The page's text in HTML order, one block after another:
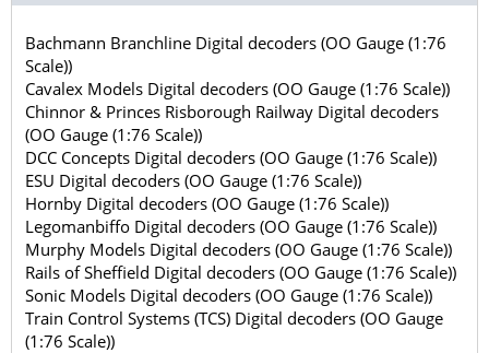
Bachmann Branchline Digital decoders (OO Gauge (1:76
Scale))
Cavalex Models Digital decoders (OO Gauge (1:76 Scale))
Chinnor & Princes Risborough Railway Digital decoders
(OO Gauge (1:76 Scale))
DCC Concepts Digital decoders (OO Gauge (1:76 Scale))
ESU Digital decoders (OO Gauge (1:76 Scale))
Hornby Digital decoders (OO Gauge (1:76 Scale))
Legomanbiffo Digital decoders (OO Gauge (1:76 Scale))
Murphy Models Digital decoders (OO Gauge (1:76 Scale))
Rails of Sheffield Digital decoders (OO Gauge (1:76 Scale))
Sonic Models Digital decoders (OO Gauge (1:76 Scale))
Train Control Systems (TCS) Digital decoders (OO Gauge
(1:76 Scale))